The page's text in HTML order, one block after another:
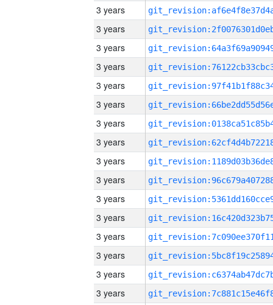
3 years
3 years
3 years
3 years
3 years
3 years
3 years
3 years
3 years
3 years
3 years
3 years
3 years
3 years
3 years
3 years